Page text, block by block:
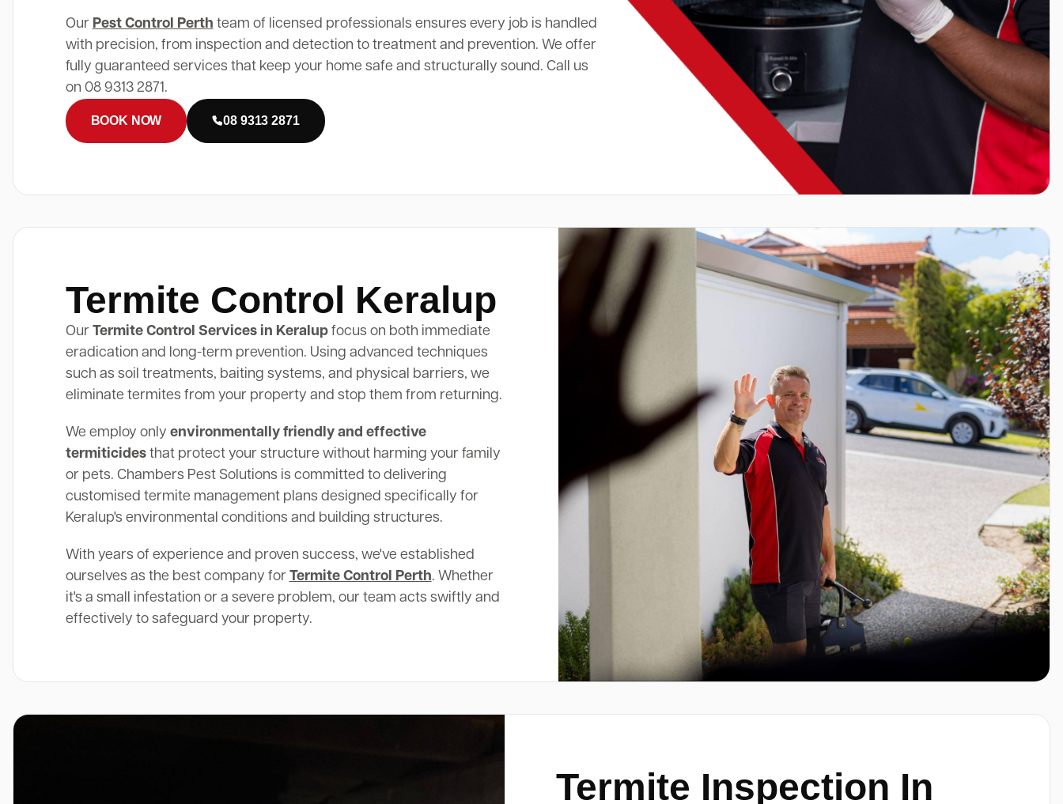
Our Pest Control Perth team of licensed professionals ensures every job is handled
with precision, from inspection and detection to treatment and prevention. We offer
fully guaranteed services that keep your home safe and structurally sound. Call us
on 08 9313 2871.
BOOK NOW 08 9313 2871
Termite Control Keralup
Our Termite Control Services in Keralupfocus on both immediate
eradication and long-term prevention. Using advanced techniques
such as soil treatments, baiting systems, and physical barriers, we
eliminate termites from your property and stop them from returning.
We employ only environmentally friendly and effective
termiticidesthat protect your structure without harming your family
or pets. Chambers Pest Solutions is committed to delivering
customised termite management plans designed specifically for
Keralup's environmental conditions and building structures.
With years of experience and proven success, we've established
ourselves as the best company for Termite Control Perth. Whether
it's a small infestation or a severe problem, our team acts swiftly and
effectively to safeguard your property.
Termite Inspection In